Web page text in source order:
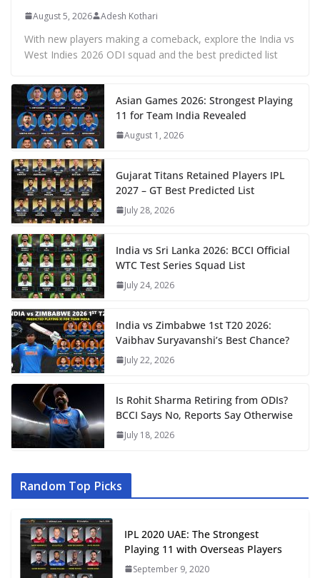
August 5, 2026 Adesh Kothari
With new players making a comeback, explore the India vs
West Indies 2026 ODI squad and the best predicted list
Asian Games 2026: Strongest Playing
11 for Team India Revealed
August 1, 2026
Gujarat Titans Retained Players IPL
2027 – GT Best Predicted List
July 28, 2026
India vs Sri Lanka 2026: BCCI Official
WTC Test Series Squad List
July 24, 2026
India vs Zimbabwe 1st T20 2026:
Vaibhav Suryavanshi’s Best Chance?
July 22, 2026
Is Rohit Sharma Retiring from ODIs?
BCCI Says No, Reports Say Otherwise
July 18, 2026
Random Top Picks
IPL 2020 UAE: The Strongest
Playing 11 with Overseas Players
September 9, 2020